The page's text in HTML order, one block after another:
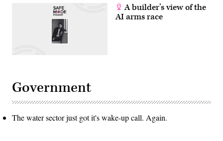
A builder’s view of the
AI arms race
Government
The water sector just got it's wake-up call. Again.